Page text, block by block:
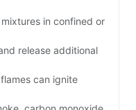
in confined or
release additional
can ignite